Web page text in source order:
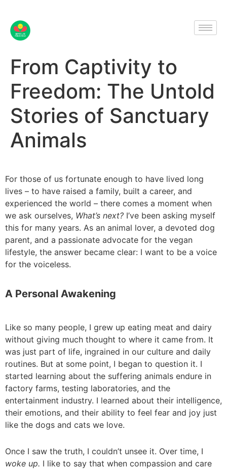
From Captivity to
Freedom: The Untold
Stories of Sanctuary
Animals
For those of us fortunate enough to have lived long
lives – to have raised a family, built a career, and
experienced the world – there comes a moment when
we ask ourselves, What’s next? I’ve been asking myself
this for many years. As an animal lover, a devoted dog
parent, and a passionate advocate for the vegan
lifestyle, the answer became clear: I want to be a voice
for the voiceless.
A Personal Awakening
Like so many people, I grew up eating meat and dairy
without giving much thought to where it came from. It
was just part of life, ingrained in our culture and daily
routines. But at some point, I began to question it. I
started learning about the suffering animals endure in
factory farms, testing laboratories, and the
entertainment industry. I learned about their intelligence,
their emotions, and their ability to feel fear and joy just
like the dogs and cats we love.
Once I saw the truth, I couldn’t unsee it. Over time, I
woke up. I like to say that when compassion and care